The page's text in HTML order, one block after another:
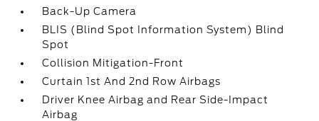
Back-Up Camera
BLIS (Blind Spot Information System) Blind
Spot
Collision Mitigation-Front
Curtain 1st And 2nd Row Airbags
Driver Knee Airbag and Rear Side-Impact
Airbag